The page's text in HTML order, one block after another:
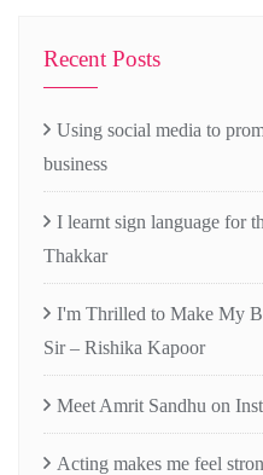
Recent Posts
Using social media to
business
I learnt sign language for
Thakkar
I'm Thrilled to Make My
Sir – Rishika Kapoor
Meet Amrit Sandhu on
Acting makes me feel